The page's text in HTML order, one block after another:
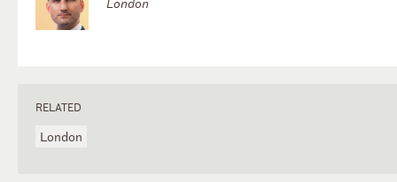
RELATED
London